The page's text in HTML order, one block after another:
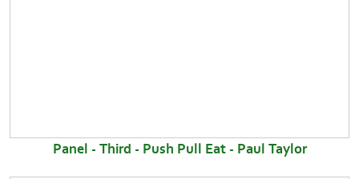
Panel - Third - Push Pull Eat - Paul Taylor